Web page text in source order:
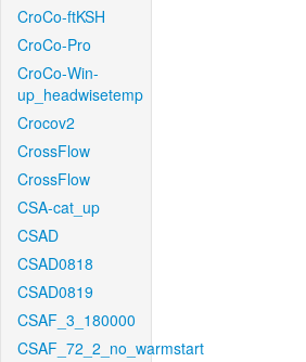
CroCo-ftKSH
CroCo-Pro
CroCo-Win-
up_headwisetemp
Crocov2
CrossFlow
CrossFlow
CSA-cat_up
CSAD
CSAD0818
CSAD0819
CSAF_3_180000
CSAF_72_2_no_warmstart